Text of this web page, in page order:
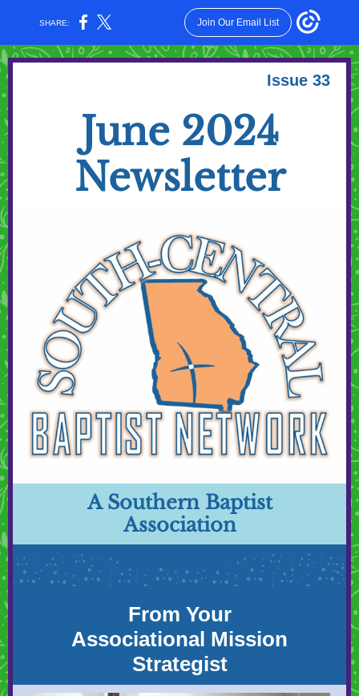
SHARE: Join Our Email List
Issue 33
June 2024
Newsletter
A Southern Baptist
Association
From Your
Associational Mission
Strategist